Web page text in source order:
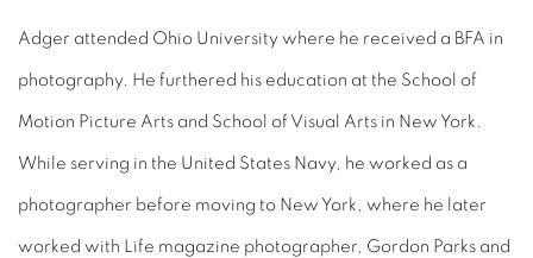
Adger attended Ohio University where he received a BFA in
photography. He furthered his education at the School of
Motion Picture Arts and School of Visual Arts in New York.
While serving in the United States Navy, he worked as a
photographer before moving to New York, where he later
worked with Life magazine photographer, Gordon Parks and